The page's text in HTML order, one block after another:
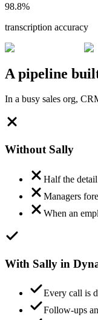
98.8%
transcription accuracy
A pipeline
In a busy sales org,
Without Sally
Half the
Managers
When an
With Sally in
Every call is
Follow-ups